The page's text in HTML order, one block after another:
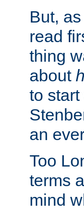
But,
read
thing
about
to
an
Too
terms
mind